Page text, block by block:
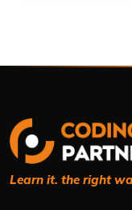
Learn it. the right